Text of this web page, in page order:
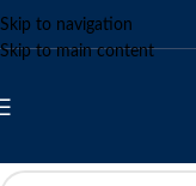
Skip to navigation
Skip to main content